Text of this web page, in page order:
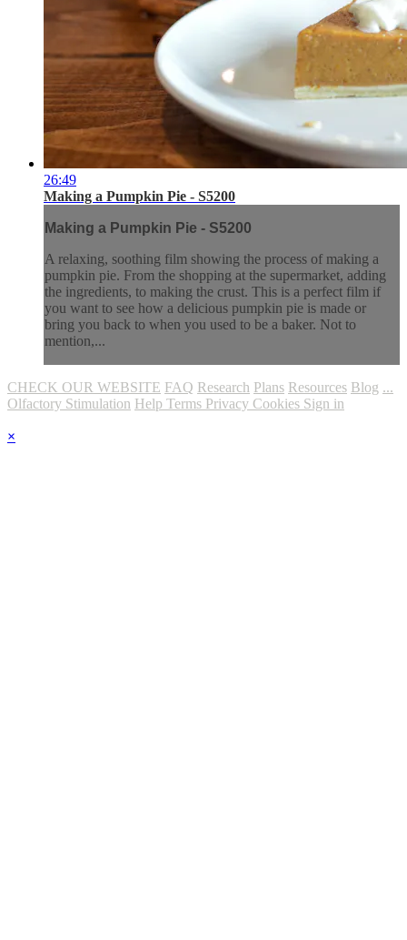
26:49
Making a Pumpkin Pie - S5200
Making a Pumpkin Pie - S5200
A relaxing, soothing film showing the process of making a
pumpkin pie. From the shopping at the supermarket, adding
the ingredients, to making the crust. This is a perfect film if
you want to see how a delicious pumpkin pie is made or
bring you back to when you used to be a baker. Not to
mention,...
CHECK OUR WEBSITE FAQ Research Plans Resources Blog ...
Olfactory Stimulation Help Terms Privacy Cookies Sign in
×